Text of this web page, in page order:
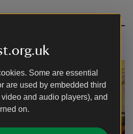
Some are essential
are used by embedded third
and audio players), and
on.